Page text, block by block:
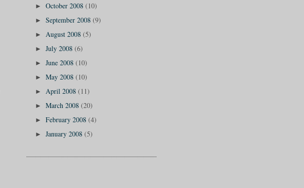
► October 2008 (10)
► September 2008 (9)
► August 2008 (5)
► July 2008 (6)
► June 2008 (10)
► May 2008 (10)
► April 2008 (11)
► March 2008 (20)
► February 2008 (4)
► January 2008 (5)